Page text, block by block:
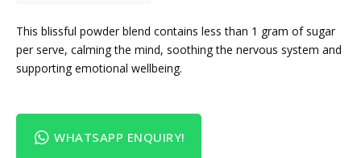
This blissful powder blend contains less than 1 gram of sugar
per serve, calming the mind, soothing the nervous system and
supporting emotional wellbeing.
WHATSAPP ENQUIRY!